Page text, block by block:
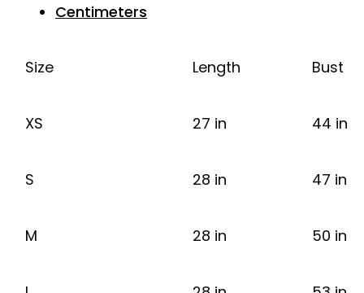
Centimeters
Size Length Bust
XS 27 in 44 in
S 28 in 47 in
M 28 in 50 in